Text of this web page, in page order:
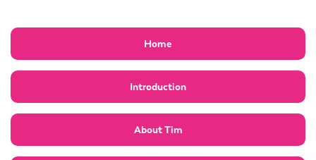
Home
Introduction
About Tim